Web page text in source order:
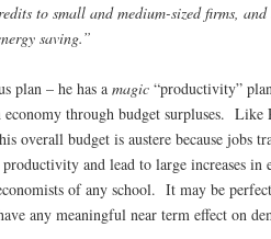
to small and medium-sized firms,
saving.”
plan – he has a magic “productivity”
through budget surpluses. Like
overall budget is austere because jobs
and lead to large increases in
of any school. It may be
any meaningful near term effect on